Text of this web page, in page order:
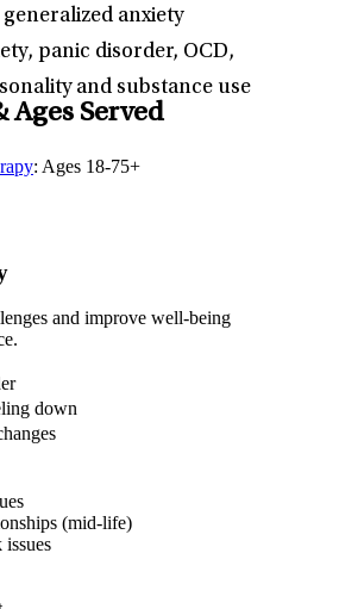
anxiety
panic disorder, OCD,
and substance use
Ages Served
: Ages 18-75+
and improve well-being
down
(mid-life)